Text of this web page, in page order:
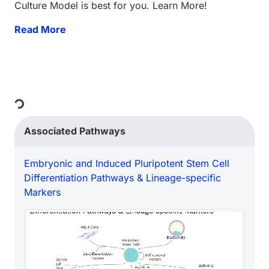
Culture Model is best for you. Learn More!
Read More
Loading...Associated Pathways
Embryonic and Induced Pluripotent Stem Cell
Differentiation Pathways & Lineage-specific
Markers